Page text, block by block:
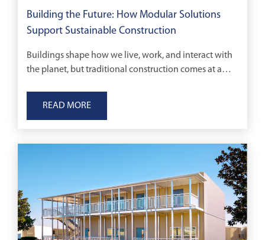
Building the Future: How Modular Solutions
Support Sustainable Construction
Buildings shape how we live, work, and interact with
the planet, but traditional construction comes at a
READ MORE